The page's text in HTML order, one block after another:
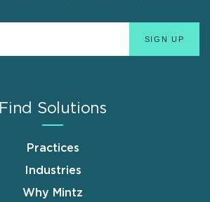
Find Solutions
Practices
Industries
Why Mintz